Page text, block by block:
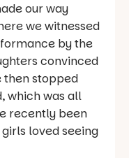
our way
we witnessed
by the
convinced
then stopped
which was all
recently been
loved seeing